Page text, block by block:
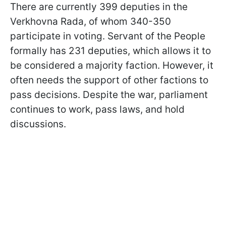
There are currently 399 deputies in the
Verkhovna Rada, of whom 340-350
participate in voting. Servant of the People
formally has 231 deputies, which allows it to
be considered a majority faction. However, it
often needs the support of other factions to
pass decisions. Despite the war, parliament
continues to work, pass laws, and hold
discussions.